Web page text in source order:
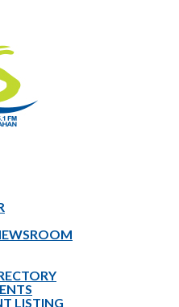
LISTING